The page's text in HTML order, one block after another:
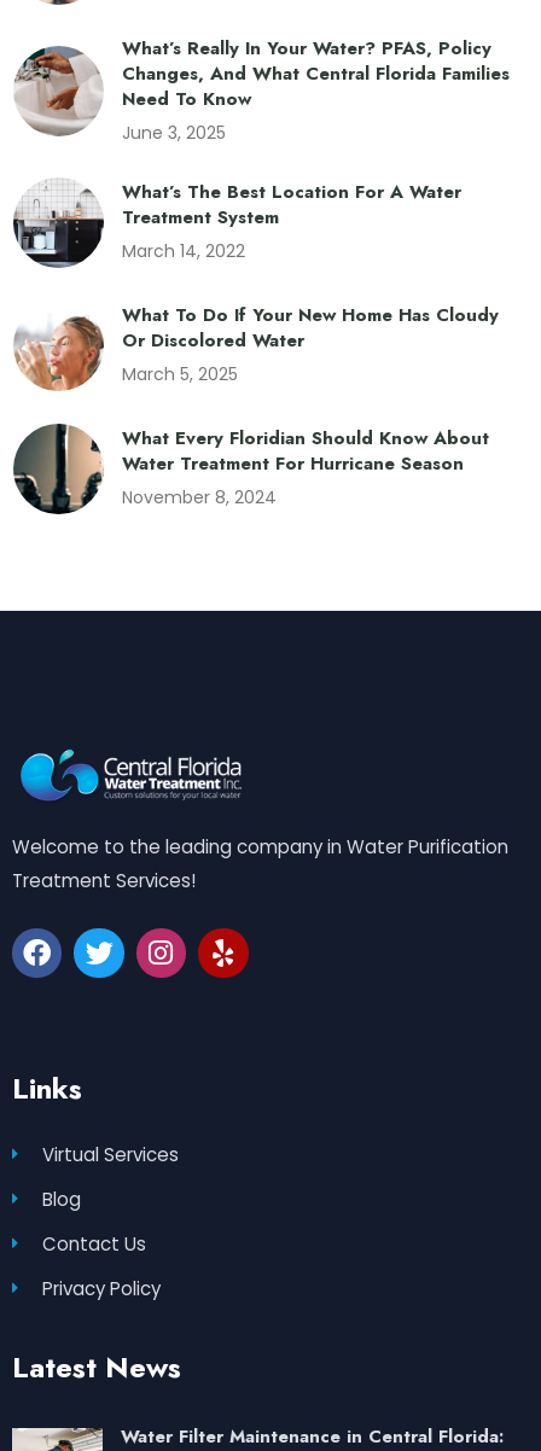
What’s Really In Your Water? PFAS, Policy
Changes, And What Central Florida Families
Need To Know
June 3, 2025
What’s The Best Location For A Water
Treatment System
March 14, 2022
What To Do If Your New Home Has Cloudy
Or Discolored Water
March 5, 2025
What Every Floridian Should Know About
Water Treatment For Hurricane Season
November 8, 2024
Welcome to the leading company in Water Purification
Treatment Services!
Links
Virtual Services
Blog
Contact Us
Privacy Policy
Latest News
Water Filter Maintenance in Central Florida: